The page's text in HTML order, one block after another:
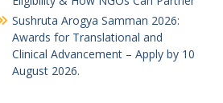
Sushruta Arogya Samman 2026:
Awards for Translational and
Clinical Advancement – Apply by 10
August 2026.